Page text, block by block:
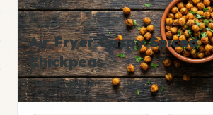
Air Fryer Crispy Spiced
Chickpeas
SNACKS HEALTHY